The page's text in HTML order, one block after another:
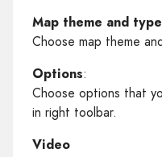
Map theme and type
Choose map theme
Options:
Choose options that
in right toolbar.
Video